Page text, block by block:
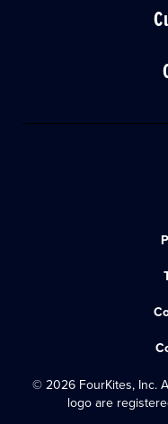
© 2026 FourKites, Inc.
logo are